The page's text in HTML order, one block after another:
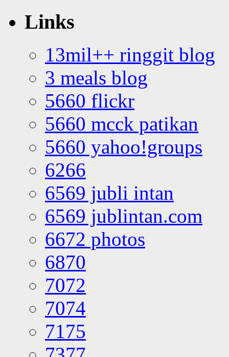
Links
13mil++ ringgit blog
3 meals blog
5660 flickr
5660 mcck patikan
5660 yahoo!groups
6266
6569 jubli intan
6569 jublintan.com
6672 photos
6870
7072
7074
7175